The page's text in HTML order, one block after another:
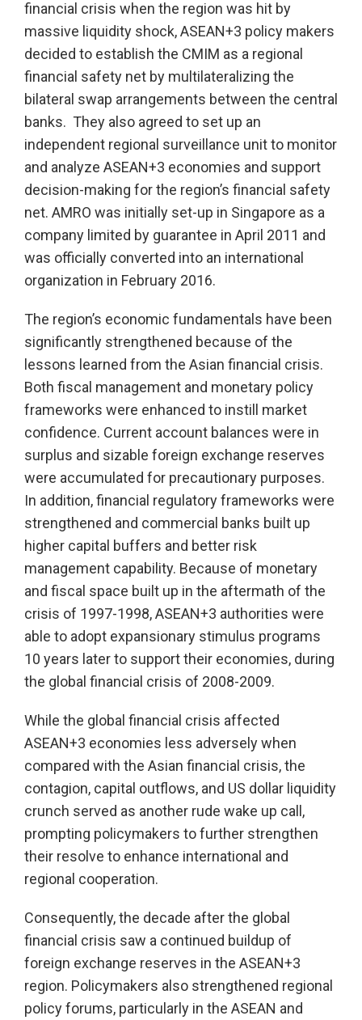
financial crisis when the region was hit by
massive liquidity shock, ASEAN+3 policy makers
decided to establish the CMIM as a regional
financial safety net by multilateralizing the
bilateral swap arrangements between the central
banks. They also agreed to set up an
independent regional surveillance unit to monitor
and analyze ASEAN+3 economies and support
decision-making for the region’s financial safety
net. AMRO was initially set-up in Singapore as a
company limited by guarantee in April 2011 and
was officially converted into an international
organization in February 2016.
The region’s economic fundamentals have been
significantly strengthened because of the
lessons learned from the Asian financial crisis.
Both fiscal management and monetary policy
frameworks were enhanced to instill market
confidence. Current account balances were in
surplus and sizable foreign exchange reserves
were accumulated for precautionary purposes.
In addition, financial regulatory frameworks were
strengthened and commercial banks built up
higher capital buffers and better risk
management capability. Because of monetary
and fiscal space built up in the aftermath of the
crisis of 1997-1998, ASEAN+3 authorities were
able to adopt expansionary stimulus programs
10 years later to support their economies, during
the global financial crisis of 2008-2009.
While the global financial crisis affected
ASEAN+3 economies less adversely when
compared with the Asian financial crisis, the
contagion, capital outflows, and US dollar liquidity
crunch served as another rude wake up call,
prompting policymakers to further strengthen
their resolve to enhance international and
regional cooperation.
Consequently, the decade after the global
financial crisis saw a continued buildup of
foreign exchange reserves in the ASEAN+3
region. Policymakers also strengthened regional
policy forums, particularly in the ASEAN and